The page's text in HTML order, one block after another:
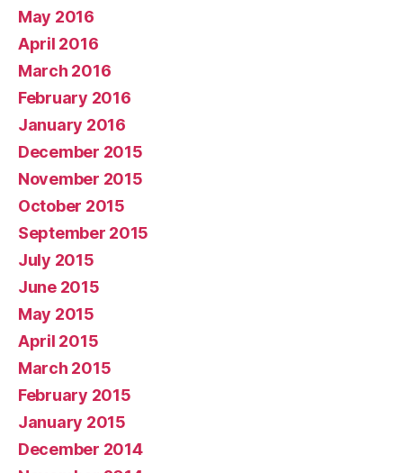
May 2016
April 2016
March 2016
February 2016
January 2016
December 2015
November 2015
October 2015
September 2015
July 2015
June 2015
May 2015
April 2015
March 2015
February 2015
January 2015
December 2014